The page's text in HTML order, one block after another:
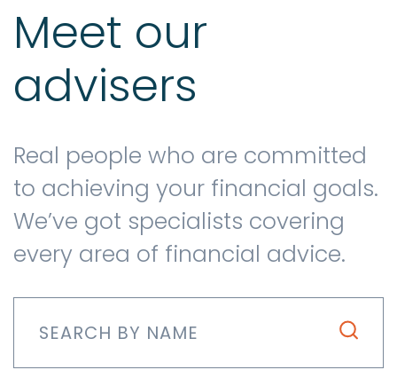
Meet our advisers
Blog
FAQs
Meet our
advisers
Real people who are committed
to achieving your financial goals.
We’ve got specialists covering
every area of financial advice.